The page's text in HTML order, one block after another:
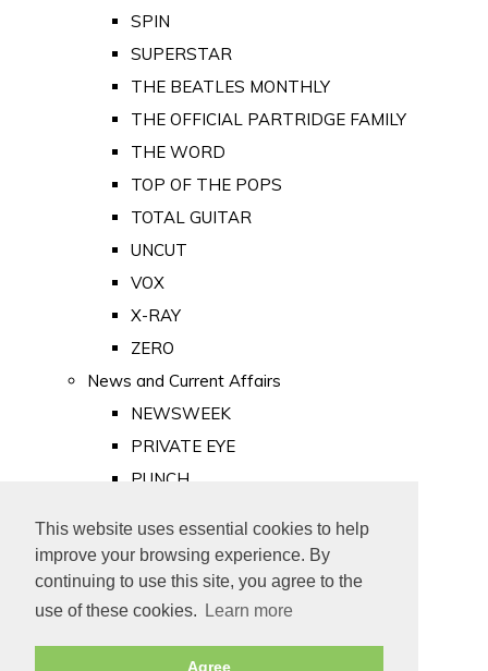
This website uses essential cookies to help
improve your browsing experience. By
continuing to use this site, you agree to the
use of these cookies.
Learn more
Agree
SPIN
SUPERSTAR
THE BEATLES MONTHLY
THE OFFICIAL PARTRIDGE FAMILY
THE WORD
TOP OF THE POPS
TOTAL GUITAR
UNCUT
VOX
X-RAY
ZERO
News and Current Affairs
NEWSWEEK
PRIVATE EYE
PUNCH
Old Newspapers
Royalty
MAJESTY
ROYAL LIFE